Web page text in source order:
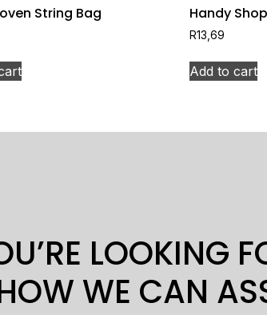
String Bag Handy
R13,69
Add to cart
LOOKING
WE CAN